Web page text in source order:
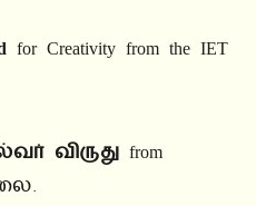
for Creativity from the IET
விருது from